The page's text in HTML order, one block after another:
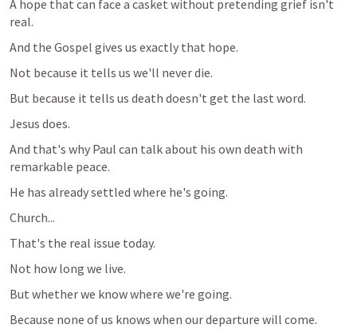
A hope that can face a casket without pretending grief isn't
real.
And the Gospel gives us exactly that hope.
Not because it tells us we'll never die.
But because it tells us death doesn't get the last word.
Jesus does.
And that's why Paul can talk about his own death with
remarkable peace.
He has already settled where he's going.
Church...
That's the real issue today.
Not how long we live.
But whether we know where we're going.
Because none of us knows when our departure will come.